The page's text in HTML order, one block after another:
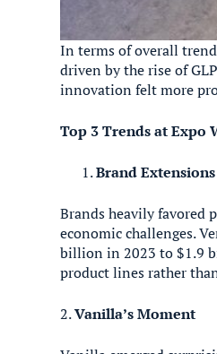
In terms of overall
driven by the rise of
innovation felt more
Top 3 Trends at Expo
Brand
Brands heavily favored
economic challenges.
billion in 2023 to $1.9
product lines rather
2.Vanilla’s Moment